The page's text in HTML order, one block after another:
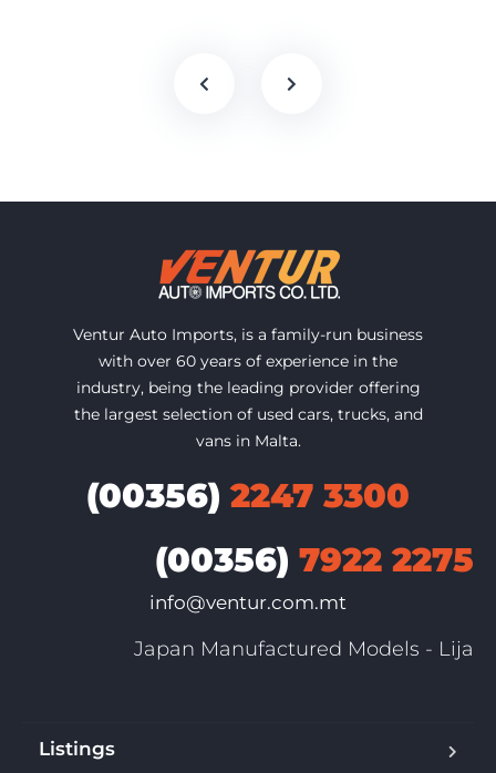
Ventur Auto Imports, is a family-run business
with over 60 years of experience in the
industry, being the leading provider offering
the largest selection of used cars, trucks, and
vans in Malta.
(00356) 2247 3300
(00356) 7922 2275
info@ventur.com.mt
Japan Manufactured Models - Lija
Listings